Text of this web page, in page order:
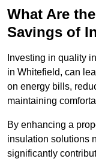
What Are
Savings of
Investing in quality
in Whitefield, can
on energy bills,
maintaining
By enhancing a
insulation solutions
significantly